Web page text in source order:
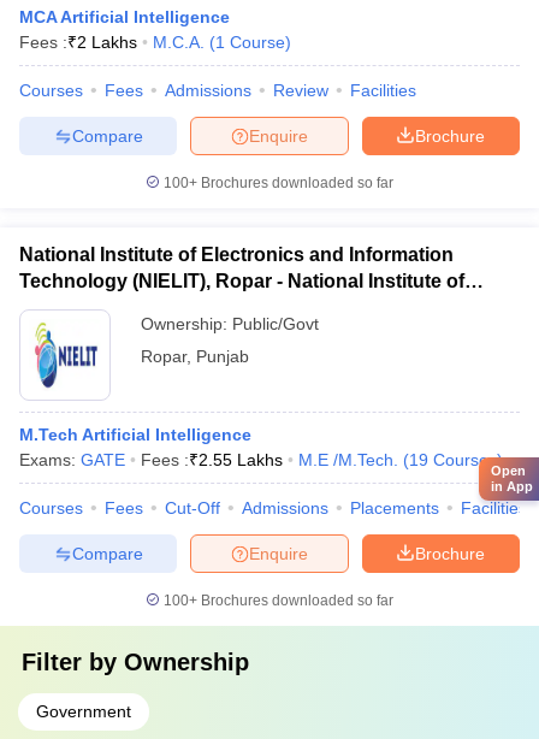
MCA Artificial Intelligence
Fees :₹2 Lakhs M.C.A. (1 Course)
Courses Fees Admissions Review Facilities
Brochure
Enquire
Compare
100+ Brochures downloaded so far
National Institute of Electronics and Information
Technology (NIELIT), Ropar - National Institute of
Electronics and Information Technology, Ropar
Ownership: Public/Govt
Ropar, Punjab
M.Tech Artificial Intelligence
Exams: GATE Fees :₹2.55 Lakhs M.E /M.Tech. (19 Courses)
Courses Fees Cut-Off Admissions Placements Facilities
Brochure
Enquire
Compare
100+ Brochures downloaded so far
Filter by Ownership
Government
Open
in App